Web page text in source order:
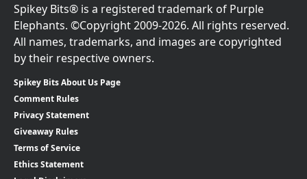
Spikey Bits® is a registered trademark of Purple
Elephants. ©Copyright 2009-2026. All rights reserved.
All names, trademarks, and images are copyrighted
by their respective owners.
Spikey Bits About Us Page
Comment Rules
Privacy Statement
Giveaway Rules
Terms of Service
Ethics Statement